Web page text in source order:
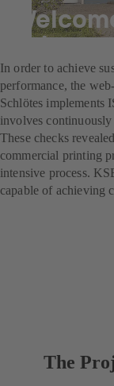
In order to achieve
performance, the
Schlötes implements
involves
These checks
commercial printing
intensive process.
capable of achieving
The